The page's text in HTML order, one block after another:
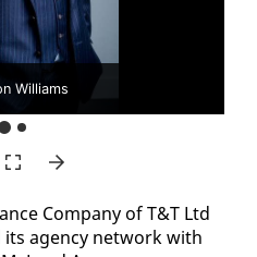
Williams
Com­pa­ny of T&T Ltd
its agency net­work with